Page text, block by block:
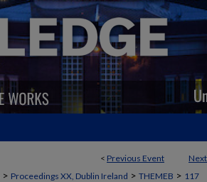
< Previous Event
> Proceedings XX, Dublin Ireland > THEMEB > 117